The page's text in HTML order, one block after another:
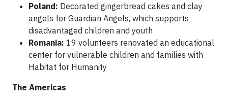
Poland: Decorated gingerbread cakes and clay
angels for Guardian Angels, which supports
disadvantaged children and youth
Romania: 19 volunteers renovated an educational
center for vulnerable children and families with
Habitat for Humanity
The Americas